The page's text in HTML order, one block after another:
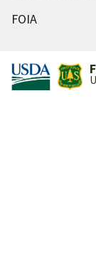
FOIA